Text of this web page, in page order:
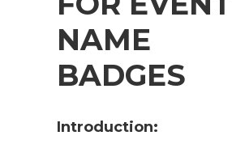
NAME
BADGES
Introduction: